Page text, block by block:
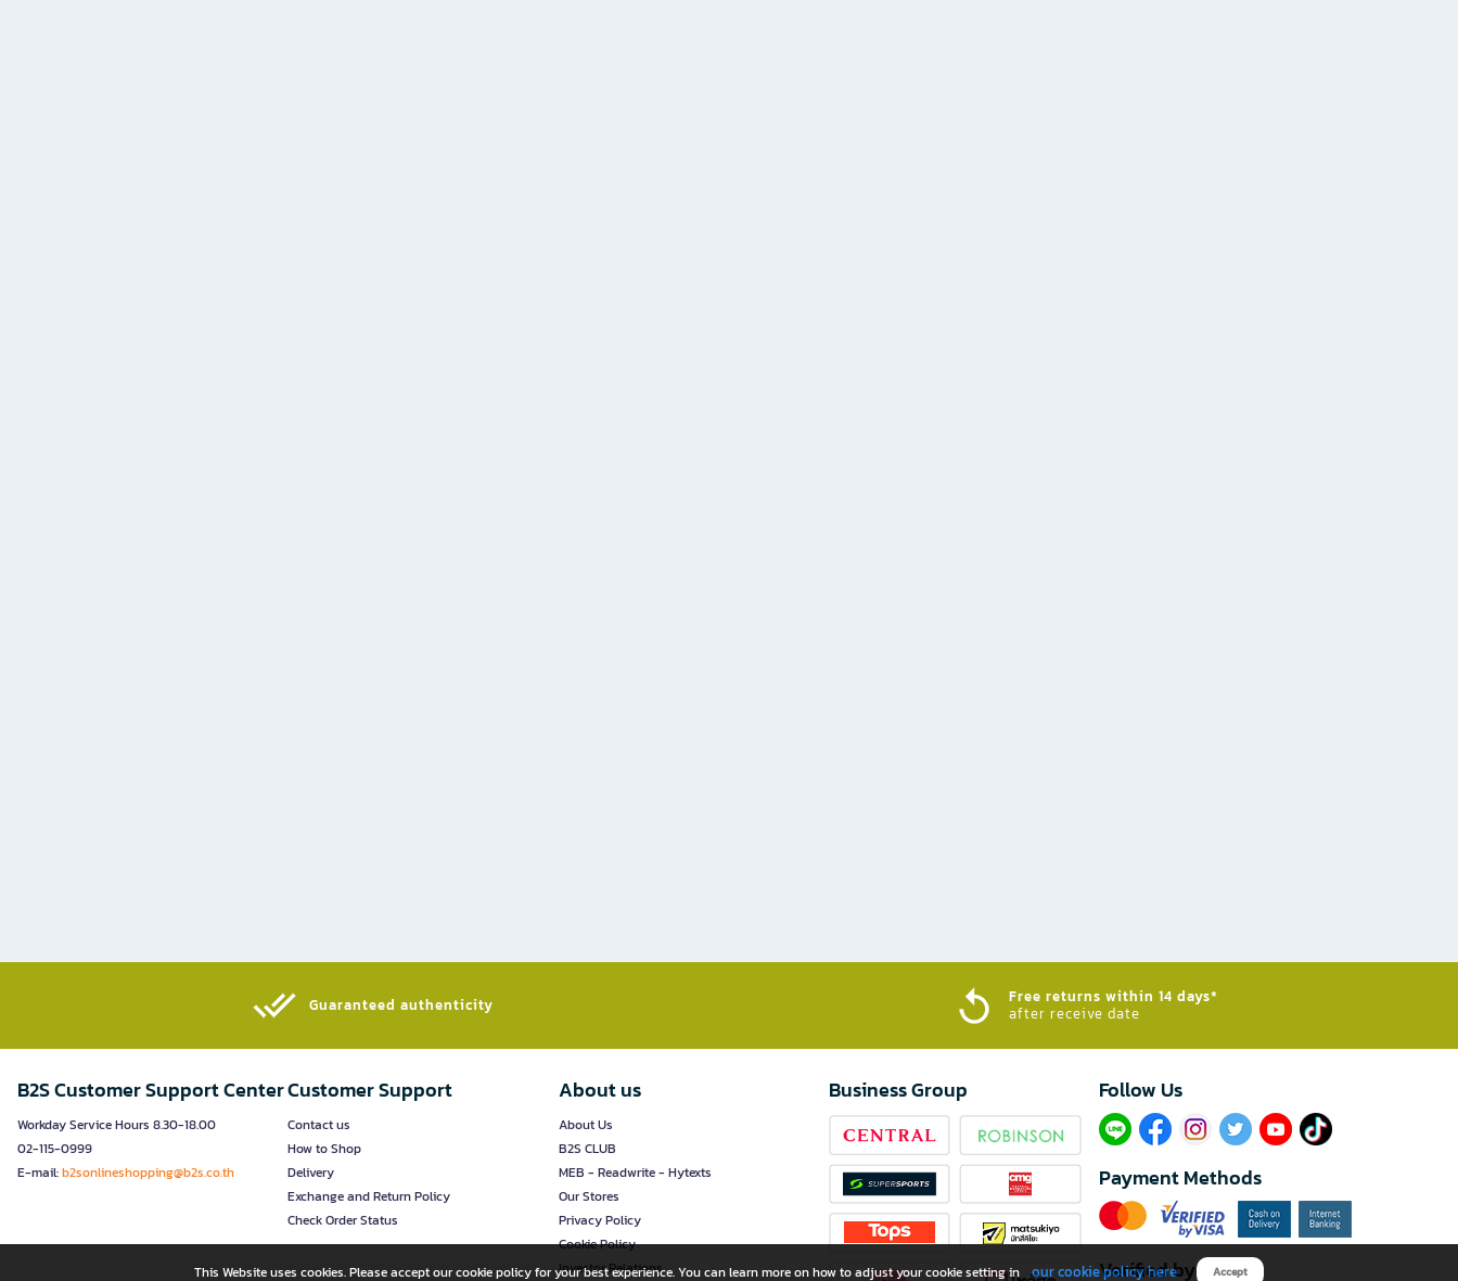
Guaranteed authenticity​
Free returns within 14 days*
after receive date
B2S Customer Support Center
Workday Service Hours 8.30-18.00
02-115-0999
E-mail:b2sonlineshopping@b2s.co.th
Customer Support
Contact us
How to Shop
Delivery
Exchange and Return Policy
Check Order Status
About us
About Us
B2S CLUB
MEB - Readwrite - Hytexts
Our Stores
Privacy Policy
Cookie Policy
Investor Relations
Business Group Follow Us​
Payment Methods
Verified by
This Website uses cookies. Please accept our cookie policy for your best experience. You can learn more on how to adjust your cookie setting in our cookie policy here Accept